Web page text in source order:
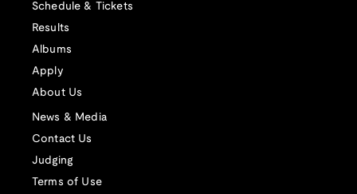
Schedule & Tickets
Results
Albums
Apply
About Us
News & Media
Contact Us
Judging
Terms of Use